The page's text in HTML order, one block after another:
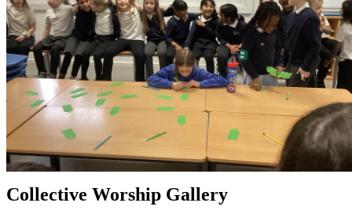
Collective Worship Gallery